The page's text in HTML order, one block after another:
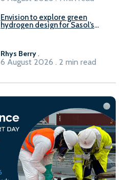
Envision to explore green
hydrogen design for Sasol’s
Rhys Berry.
6 August 2026 . 2 min read